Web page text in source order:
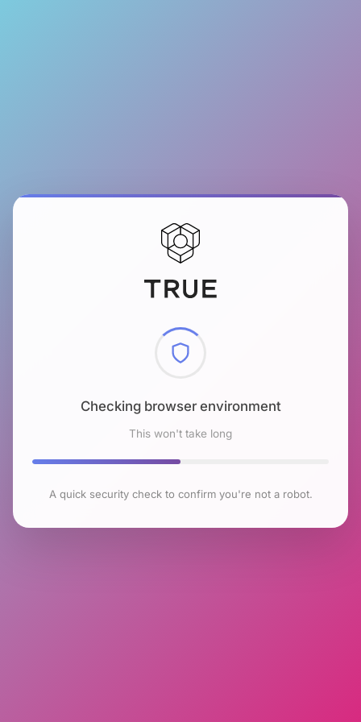
Checking browser environment
This won't take long
A quick security check to confirm you're not a robot.